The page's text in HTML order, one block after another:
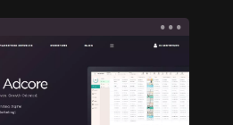
...